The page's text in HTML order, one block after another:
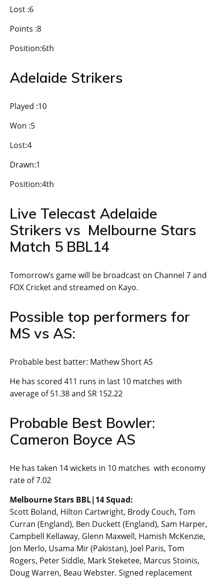
Lost :6
Points :8
Position:6th
Adelaide Strikers
Played :10
Won :5
Lost:4
Drawn:1
Position:4th
Live Telecast Adelaide
Strikers vs Melbourne Stars
Match 5 BBL14
Tomorrow’s game will be broadcast on Channel 7 and
FOX Cricket and streamed on Kayo.
Possible top performers for
MS vs AS:
Probable best batter: Mathew Short AS
He has scored 411 runs in last 10 matches with
average of 51.38 and SR 152.22
Probable Best Bowler:
Cameron Boyce AS
He has taken 14 wickets in 10 matches with economy
rate of 7.02
Melbourne Stars BBL|14 Squad:
Scott Boland, Hilton Cartwright, Brody Couch, Tom
Curran (England), Ben Duckett (England), Sam Harper,
Campbell Kellaway, Glenn Maxwell, Hamish McKenzie,
Jon Merlo, Usama Mir (Pakistan), Joel Paris, Tom
Rogers, Peter Siddle, Mark Steketee, Marcus Stoinis,
Doug Warren, Beau Webster. Signed replacement